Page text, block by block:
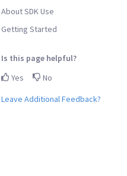
About SDK Use
Getting Started
Is this page helpful?
Yes
No
Leave Additional Feedback?